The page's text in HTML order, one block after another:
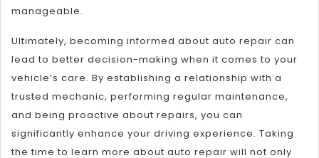
manageable.
Ultimately, becoming informed about auto repair can
lead to better decision-making when it comes to your
vehicle’s care. By establishing a relationship with a
trusted mechanic, performing regular maintenance,
and being proactive about repairs, you can
significantly enhance your driving experience. Taking
the time to learn more about auto repair will not only